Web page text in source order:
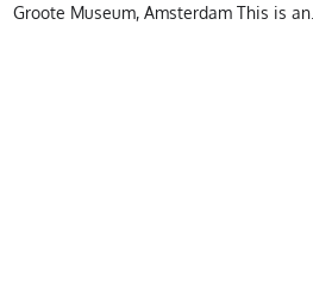
Groote Museum, Amsterdam This is an…